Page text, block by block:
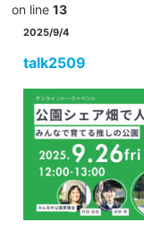
on line 13
2025/9/4
talk2509